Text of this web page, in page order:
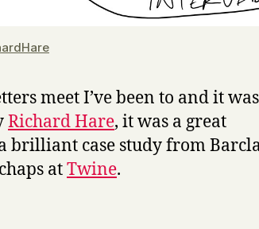
meet I’ve been to and it
Richard Hare, it was a great
brilliant case study from
atTwine.